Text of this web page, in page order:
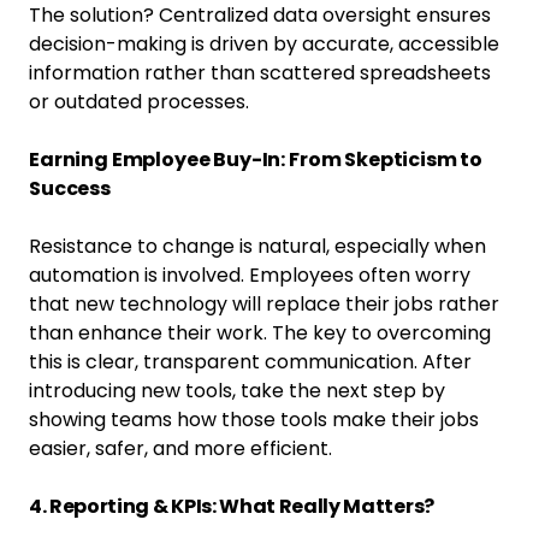
The solution? Centralized data oversight ensures
decision-making is driven by accurate, accessible
information rather than scattered spreadsheets
or outdated processes.
Earning Employee Buy-In: From Skepticism to
Success
Resistance to change is natural, especially when
automation is involved. Employees often worry
that new technology will replace their jobs rather
than enhance their work. The key to overcoming
this is clear, transparent communication. After
introducing new tools, take the next step by
showing teams how those tools make their jobs
easier, safer, and more efficient.
4. Reporting & KPIs: What Really Matters?